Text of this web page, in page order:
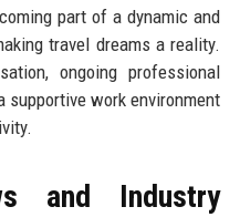
part of a dynamic and
travel dreams a reality.
ongoing professional
supportive work environment
and Industry